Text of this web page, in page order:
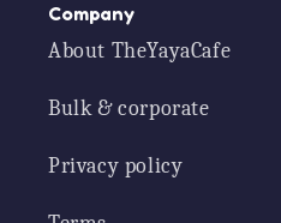
Company
About TheYayaCafe
Bulk & corporate
Privacy policy